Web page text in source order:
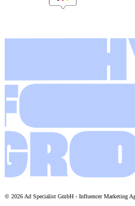
© 2026 Ad Specialist GmbH - Influencer Marketing